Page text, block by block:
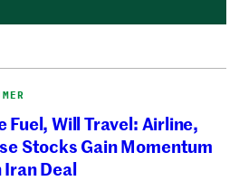
Fuel, Will Travel: Airline,
Stocks Gain Momentum
Deal